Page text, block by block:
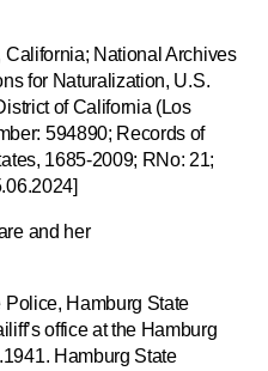
California; National Archives
for Naturalization, U.S.
of California (Los
594890; Records of
1685-2009; RNo: 21;
and her
Police, Hamburg State
office at the Hamburg
Hamburg State